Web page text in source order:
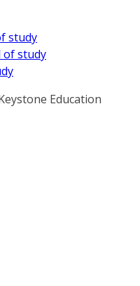
study
of study
Education